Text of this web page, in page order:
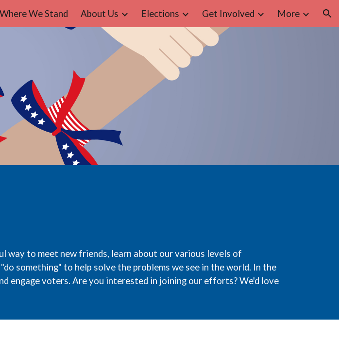
Skip to navigation
Where We Stand About Us Elections Get Involved More
way to meet new friends, learn about our various levels of
something" to help solve the problems we see in the world. In the
engage voters. Are you interested in joining our efforts? We'd love